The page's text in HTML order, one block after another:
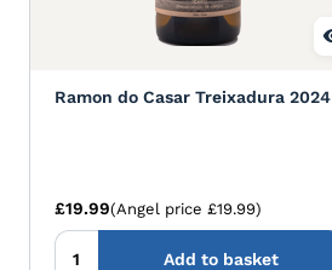
Ramon do Casar Treixadura 2024
£19.99(Angel price £19.99)
Add to basket